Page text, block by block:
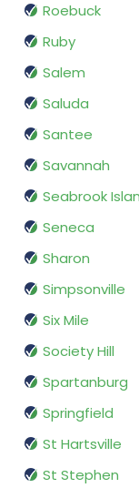
Roebuck
Ruby
Salem
Saluda
Santee
Savannah
Seabrook
Seneca
Sharon
Simpsonville
Six Mile
Society Hill
Spartanburg
Springfield
St Hartsville
St Stephen